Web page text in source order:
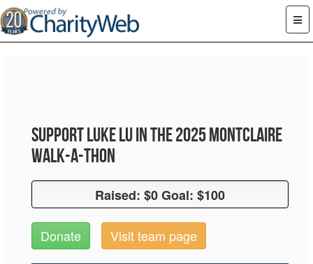
Support Luke Lu in the 2025 Montclaire
Walk-A-Thon
Raised: $0 Goal: $100
Raised: $0 Goal: $100
Donate Visit team page